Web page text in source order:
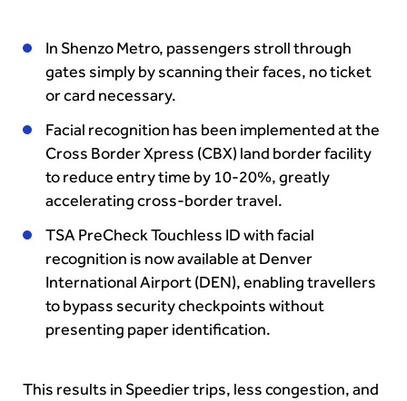
In Shenzo Metro, passengers stroll through
gates simply by scanning their faces, no ticket
or card necessary.
Facial recognition has been implemented at the
Cross Border Xpress (CBX) land border facility
to reduce entry time by 10-20%, greatly
accelerating cross-border travel.
TSA PreCheck Touchless ID with facial
recognition is now available at Denver
International Airport (DEN), enabling travellers
to bypass security checkpoints without
presenting paper identification.
This results in Speedier trips, less congestion, and